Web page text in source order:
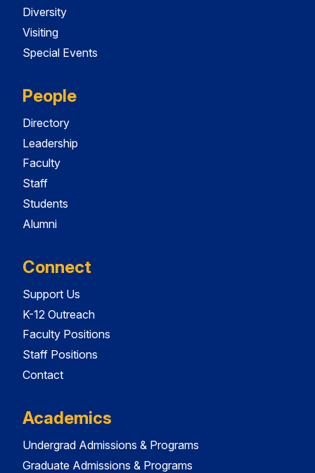
Diversity
Visiting
Special Events
People
Directory
Leadership
Faculty
Staff
Students
Alumni
Connect
Support Us
K-12 Outreach
Faculty Positions
Staff Positions
Contact
Academics
Undergrad Admissions & Programs
Graduate Admissions & Programs